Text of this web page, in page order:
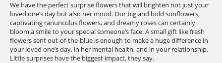
We have the perfect surprise flowers that will brighten not just your
loved one’s day but also her mood. Our big and bold sunflowers,
captivating ranunculus flowers, and dreamy roses can certainly
bloom a smile to your special someone’s face. A small gift like fresh
flowers sent out-of-the-blue is enough to make a huge difference in
your loved one’s day, in her mental health, and in your relationship.
Little surprises have the biggest impact, they say.